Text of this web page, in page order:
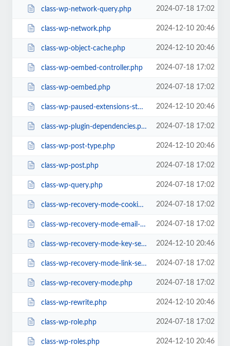
class-wp-network-query.php 2024-07-18 17:02
class-wp-network.php 2024-12-10 20:46
class-wp-object-cache.php 2024-12-10 20:46
class-wp-oembed-controller.php 2024-07-18 17:02
class-wp-oembed.php 2024-07-18 17:02
class-wp-paused-extensions-storage.php 2024-12-10 20:46
class-wp-plugin-dependencies.php 2024-07-18 17:02
class-wp-post-type.php 2024-12-10 20:46
class-wp-post.php 2024-07-18 17:02
class-wp-query.php 2024-07-18 17:02
class-wp-recovery-mode-cookie-service.php 2024-07-18 17:02
class-wp-recovery-mode-email-service.php 2024-07-18 17:02
class-wp-recovery-mode-key-service.php 2024-12-10 20:46
class-wp-recovery-mode-link-service.php 2024-07-18 17:02
class-wp-recovery-mode.php 2024-07-18 17:02
class-wp-rewrite.php 2024-12-10 20:46
class-wp-role.php 2024-07-18 17:02
class-wp-roles.php 2024-12-10 20:46